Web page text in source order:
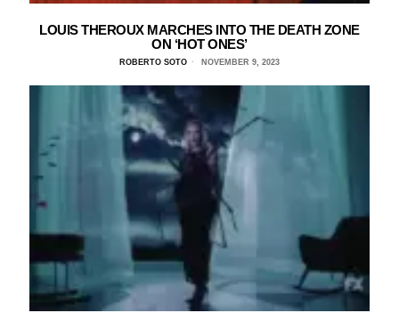
LOUIS THEROUX MARCHES INTO THE DEATH ZONE
ON ‘HOT ONES’
ROBERTO SOTO NOVEMBER 9, 2023